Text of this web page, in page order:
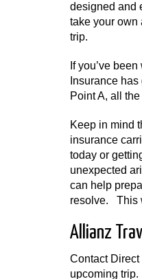
designed and
take your own
trip.
If you’ve
Insurance
Point A, all
Keep in mind
insurance
today or
unexpected
can help
resolve. This
Allianz
Contact
upcoming